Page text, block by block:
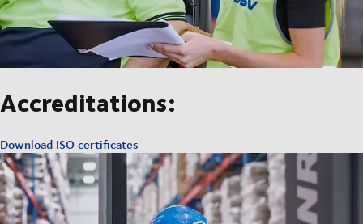
Accreditations:
Download ISO certificates